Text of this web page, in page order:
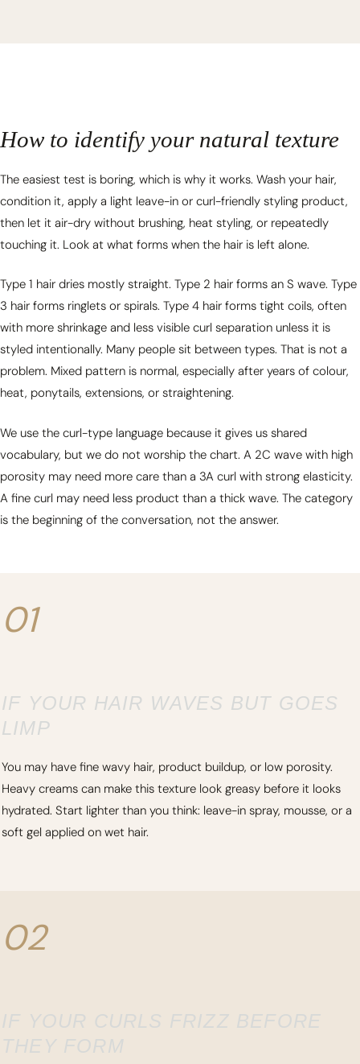
How to identify your natural texture
The easiest test is boring, which is why it works. Wash your hair,
condition it, apply a light leave-in or curl-friendly styling product,
then let it air-dry without brushing, heat styling, or repeatedly
touching it. Look at what forms when the hair is left alone.
Type 1 hair dries mostly straight. Type 2 hair forms an S wave. Type
3 hair forms ringlets or spirals. Type 4 hair forms tight coils, often
with more shrinkage and less visible curl separation unless it is
styled intentionally. Many people sit between types. That is not a
problem. Mixed pattern is normal, especially after years of colour,
heat, ponytails, extensions, or straightening.
We use the curl-type language because it gives us shared
vocabulary, but we do not worship the chart. A 2C wave with high
porosity may need more care than a 3A curl with strong elasticity.
A fine curl may need less product than a thick wave. The category
is the beginning of the conversation, not the answer.
01
IF YOUR HAIR WAVES BUT GOES
LIMP
You may have fine wavy hair, product buildup, or low porosity.
Heavy creams can make this texture look greasy before it looks
hydrated. Start lighter than you think: leave-in spray, mousse, or a
soft gel applied on wet hair.
02
IF YOUR CURLS FRIZZ BEFORE
THEY FORM